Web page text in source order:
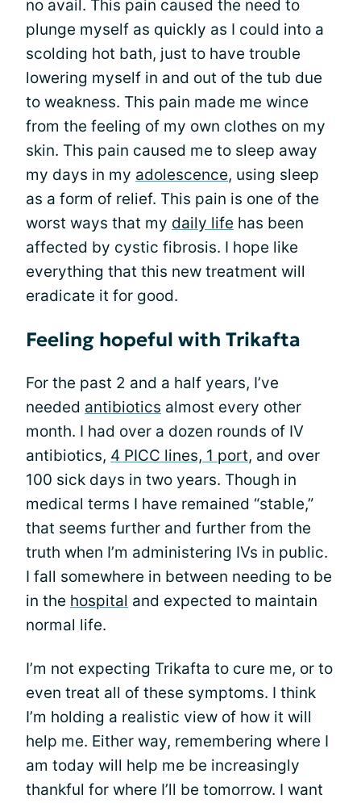
no avail. This pain caused the need to
plunge myself as quickly as I could into a
scolding hot bath, just to have trouble
lowering myself in and out of the tub due
to weakness. This pain made me wince
from the feeling of my own clothes on my
skin. This pain caused me to sleep away
my days in my adolescence, using sleep
as a form of relief. This pain is one of the
worst ways that my daily life has been
affected by cystic fibrosis. I hope like
everything that this new treatment will
eradicate it for good.
Feeling hopeful with Trikafta
For the past 2 and a half years, I’ve
needed antibiotics almost every other
month. I had over a dozen rounds of IV
antibiotics, 4 PICC lines, 1 port, and over
100 sick days in two years. Though in
medical terms I have remained “stable,”
that seems further and further from the
truth when I’m administering IVs in public.
I fall somewhere in between needing to be
in the hospital and expected to maintain
normal life.
I’m not expecting Trikafta to cure me, or to
even treat all of these symptoms. I think
I’m holding a realistic view of how it will
help me. Either way, remembering where I
am today will help me be increasingly
thankful for where I’ll be tomorrow. I want